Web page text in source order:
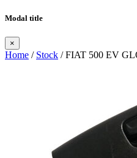
Modal title
×
Home / Stock / FIAT 500 EV